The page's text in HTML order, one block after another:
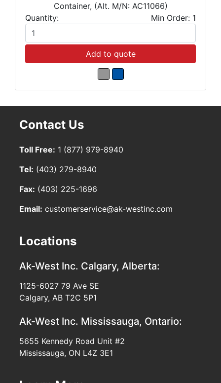
Container, (Alt. M/N: AC11066)
Quantity:
Min Order: 1
Add to quote
Contact Us
Toll Free: 1 (877) 979-8940
Tel: (403) 279-8940
Fax: (403) 225-1696
Email: customerservice@ak-westinc.com
Locations
Ak-West Inc. Calgary, Alberta:
1125-6027 79 Ave SE
Calgary, AB T2C 5P1
Ak-West Inc. Mississauga, Ontario:
5655 Kennedy Road Unit #2
Mississauga, ON L4Z 3E1